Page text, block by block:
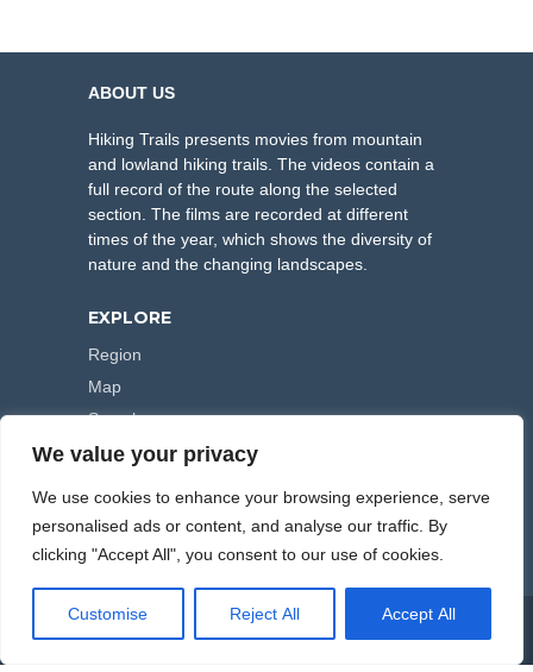
We value your privacy
We use cookies to enhance your browsing experience, serve
personalised ads or content, and analyse our traffic. By
clicking "Accept All", you consent to our use of cookies.
Customise Reject All Accept All
ABOUT US
Hiking Trails presents movies from mountain
and lowland hiking trails. The videos contain a
full record of the route along the selected
section. The films are recorded at different
times of the year, which shows the diversity of
nature and the changing landscapes.
EXPLORE
Region
Map
Search
FOLLOW US